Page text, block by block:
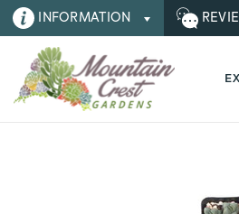
INFORMATION